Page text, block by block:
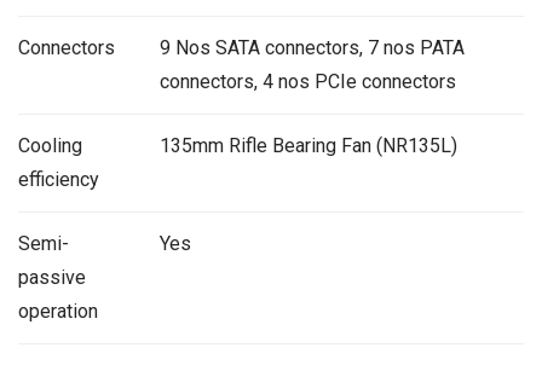
Connectors
9 Nos SATA connectors, 7 nos PATA
connectors, 4 nos PCIe connectors
Cooling
efficiency
135mm Rifle Bearing Fan (NR135L)
Semi-
passive
operation
Yes